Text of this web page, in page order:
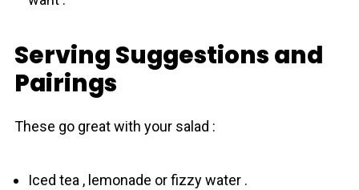
Serving Suggestions and
Pairings
These go great with your salad :
Iced tea , lemonade or fizzy water .